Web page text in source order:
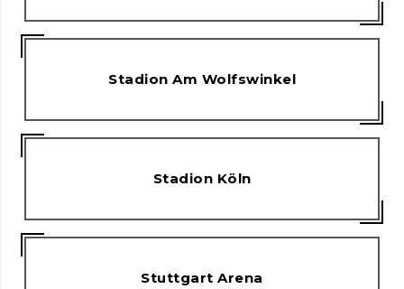
Stadion Am Wolfswinkel
Stadion Köln
Stuttgart Arena